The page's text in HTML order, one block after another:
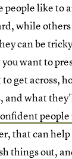
people like to
while
can be
want to
get across,
what
people
that can help
things out,